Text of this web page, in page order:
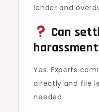
lender and
Can
Yes. Experts
directly and file
needed.